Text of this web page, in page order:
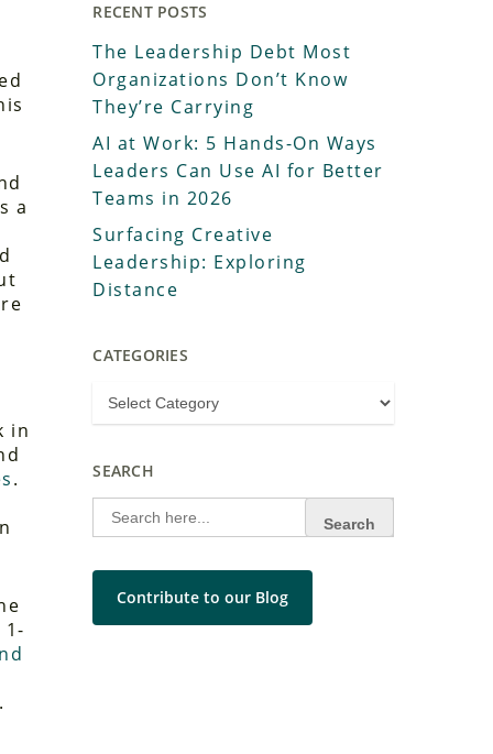
a
in
.
RECENT POSTS
The Leadership Debt Most
Organizations Don’t Know
They’re Carrying
AI at Work: 5 Hands-On Ways
Leaders Can Use AI for Better
Teams in 2026
Surfacing Creative
Leadership: Exploring
Distance
CATEGORIES
SEARCH
Search
for:
Contribute to our Blog